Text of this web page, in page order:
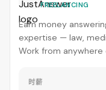
FREELANCING
Earn money
expertise — law,
Work from anywhere
时薪